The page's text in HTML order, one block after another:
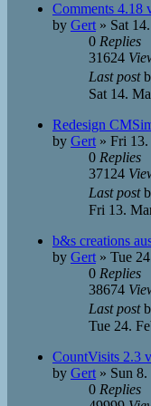
Comments 4.18
by Gert » Sat
0 Replies
31624
Last post
Sat 14.
Redesign
by Gert » Fri 13.
0 Replies
37124
Last post
Fri 13.
b&s creations
by Gert » Tue
0 Replies
38674
Last post
Tue 24.
CountVisits 2.3
by Gert » Sun
0 Replies